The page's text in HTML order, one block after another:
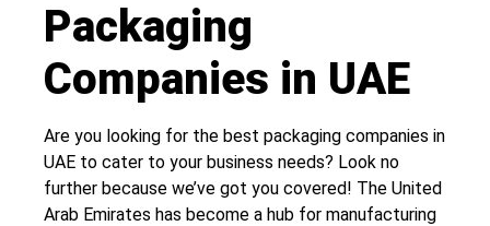
Packaging
Companies in UAE
Are you looking for the best packaging companies in
UAE to cater to your business needs? Look no
further because we’ve got you covered! The United
Arab Emirates has become a hub for manufacturing